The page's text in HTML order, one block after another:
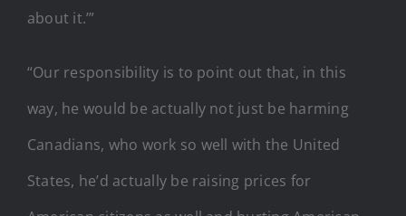
about it.’”
“Our responsibility is to point out that, in this
way, he would be actually not just be harming
Canadians, who work so well with the United
States, he’d actually be raising prices for